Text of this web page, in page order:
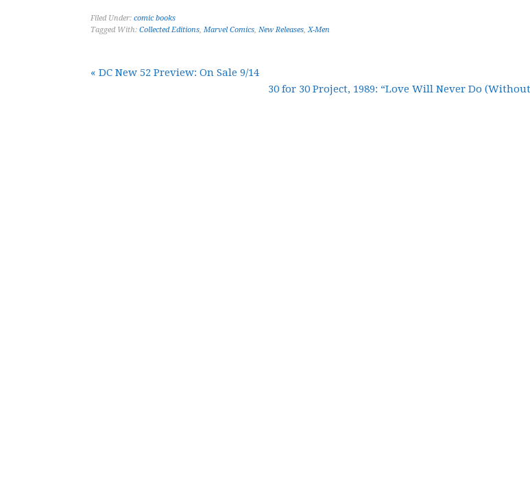
Filed Under: comic books
Tagged With: Collected Editions, Marvel Comics, New Releases,X-Men
« DC New 52 Preview: On Sale 9/14
30 for 30 Project, 1989: “Love Will Never Do (Without